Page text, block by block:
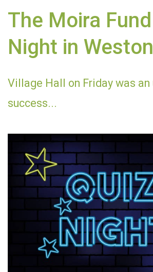
The Moira
Night in Weston
Village Hall on Friday was
success...